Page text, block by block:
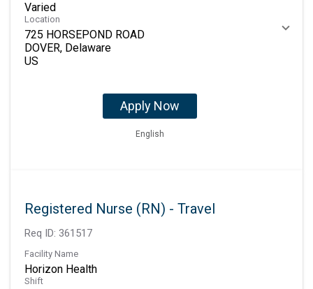
Varied
Location
725 HORSEPOND ROAD
DOVER, Delaware
Apply Now
English
Registered Nurse (RN) - Travel
Req ID: 361517
Facility Name
Horizon Health
Shift